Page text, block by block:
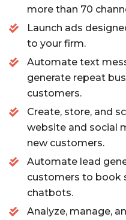
more than 70
Launch ads
to your firm.
Automate text
generate repeat
customers.
Create, store, and
website and social
new customers.
Automate lead
customers to book
chatbots.
Analyze, manage,